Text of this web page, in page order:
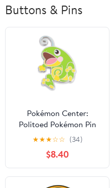
Buttons & Pins
Pokémon Center:
Politoed Pokémon Pin
★★★☆☆ (34)
$8.40